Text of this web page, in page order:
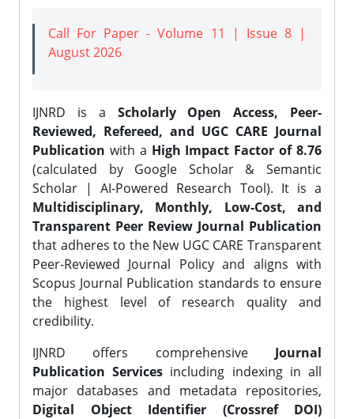
Call For Paper - Volume 11 | Issue 8 |
August 2026
IJNRD is a Scholarly Open Access, Peer-
Reviewed, Refereed, and UGC CARE Journal
Publication with a High Impact Factor of 8.76
(calculated by Google Scholar & Semantic
Scholar | AI-Powered Research Tool). It is a
Multidisciplinary, Monthly, Low-Cost, and
Transparent Peer Review Journal Publication
that adheres to the New UGC CARE Transparent
Peer-Reviewed Journal Policy and aligns with
Scopus Journal Publication standards to ensure
the highest level of research quality and
credibility.
IJNRD offers comprehensive Journal
Publication Services including indexing in all
major databases and metadata repositories,
Digital Object Identifier (Crossref DOI)